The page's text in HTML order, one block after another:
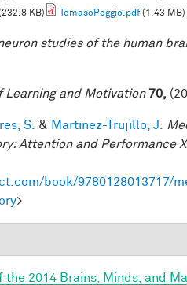
KB) TomasoPoggio.pdf(1.43 MB)
studies of the human
Learning and Motivation 70,
S. & Martinez-Trujillo, J.
Attention and Performance
book/9780128013717/
>
the 2014 Brains, Minds, and